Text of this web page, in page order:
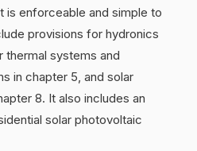
enforceable and simple to
provisions for hydronics
thermal systems and
in chapter 5, and solar
8. It also includes an
solar photovoltaic